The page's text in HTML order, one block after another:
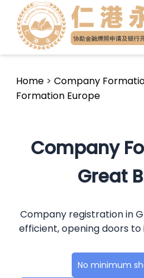
Home >Company
Formation Europe
Company
Great
Company registration in
efficient, opening doors to
No minimum